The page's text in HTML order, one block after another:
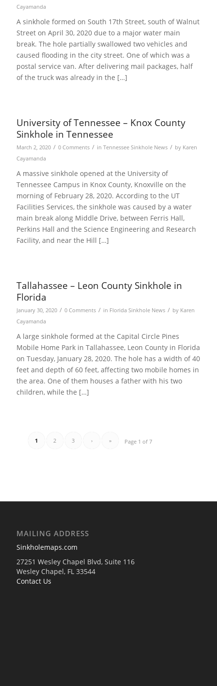
Cayamanda
A sinkhole formed on South 17th Street, south of Walnut
Street on April 30, 2020 due to a major water main
break. The hole partially swallowed two vehicles and
caused flooding in the city street. One of which was a
postal service van. After delivering mail packages, half
of the truck was already in the […]
University of Tennessee – Knox County
Sinkhole in Tennessee
March 2, 2020 / 0 Comments / in Tennessee Sinkhole News / by Karen
Cayamanda
A massive sinkhole opened at the University of
Tennessee Campus in Knox County, Knoxville on the
morning of February 28, 2020. According to the UT
Facilities Services, the sinkhole was caused by a water
main break along Middle Drive, between Ferris Hall,
Perkins Hall and the Science Engineering and Research
Facility, and near the Hill […]
Tallahassee – Leon County Sinkhole in
Florida
January 30, 2020 / 0 Comments / in Florida Sinkhole News / by Karen
Cayamanda
A large sinkhole formed at the Capital Circle Pines
Mobile Home Park in Tallahassee, Leon County in Florida
on Tuesday, January 28, 2020. The hole has a width of 40
feet and depth of 60 feet, affecting two mobile homes in
the area. One of them houses a father with his two
children, while the […]
Page 1 of 7
1 2 3 › »
MAILING ADDRESS
Sinkholemaps.com
27251 Wesley Chapel Blvd, Suite 116
Wesley Chapel, FL 33544
Contact Us